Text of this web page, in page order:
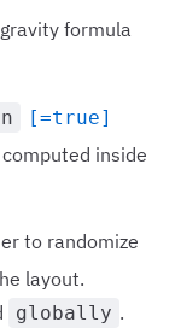
formula
[=true]
inside
to randomize
layout.
globally .